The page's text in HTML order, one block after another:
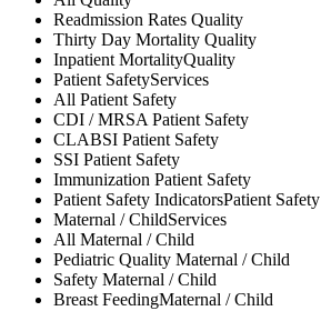
Readmission Rates Quality
Thirty Day Mortality Quality
Inpatient MortalityQuality
Patient SafetyServices
All Patient Safety
CDI / MRSAPatient Safety
CLABSI Patient Safety
SSI Patient Safety
Immunization Patient Safety
Patient Safety IndicatorsPatient Safety
Maternal / ChildServices
All Maternal / Child
Pediatric Quality Maternal / Child
Safety Maternal / Child
Breast FeedingMaternal / Child